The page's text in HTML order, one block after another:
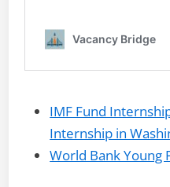
IMF Fund
Internship in
World Bank Young